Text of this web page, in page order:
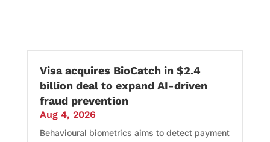
Visa acquires BioCatch in $2.4
billion deal to expand AI-driven
fraud prevention
Aug 4, 2026
Behavioural biometrics aims to detect payment